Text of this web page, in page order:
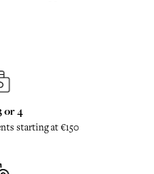
or 4
starting at €150